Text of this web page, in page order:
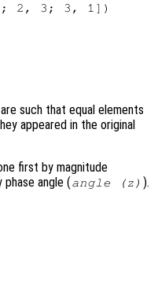
2, 3; 3, 1])
such that equal elements
appeared in the original
first by magnitude
angle (angle (z) ).